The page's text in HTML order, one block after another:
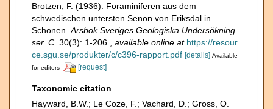
Brotzen, F. (1936). Foraminiferen aus dem
schwedischen untersten Senon von Eriksdal in
Schonen. Arsbok Sveriges Geologiska Undersökning
ser. C. 30(3): 1-206. available online at https://resour
ce.sgu.se/produkter/c/c396-rapport.pdf [details] Available
for editors
[request]
Taxonomic citation
Hayward, B.W.; Le Coze, F.; Vachard, D.; Gross, O.